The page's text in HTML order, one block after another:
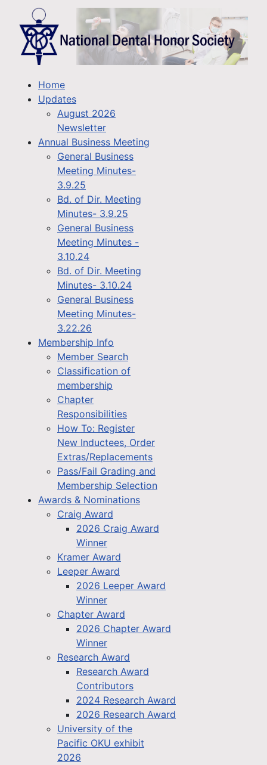
Home
Updates
August 2026
Newsletter
Annual Business Meeting
General Business
Meeting Minutes-
3.9.25
Bd. of Dir. Meeting
Minutes- 3.9.25
General Business
Meeting Minutes -
3.10.24
Bd. of Dir. Meeting
Minutes- 3.10.24
General Business
Meeting Minutes-
3.22.26
Membership Info
Member Search
Classification of
membership
Chapter
Responsibilities
How To: Register
New Inductees, Order
Extras/Replacements
Pass/Fail Grading and
Membership Selection
Awards & Nominations
Craig Award
2026 Craig Award
Winner
Kramer Award
Leeper Award
2026 Leeper Award
Winner
Chapter Award
2026 Chapter Award
Winner
Research Award
Research Award
Contributors
2024 Research Award
2026 Research Award
University of the
Pacific OKU exhibit
2026